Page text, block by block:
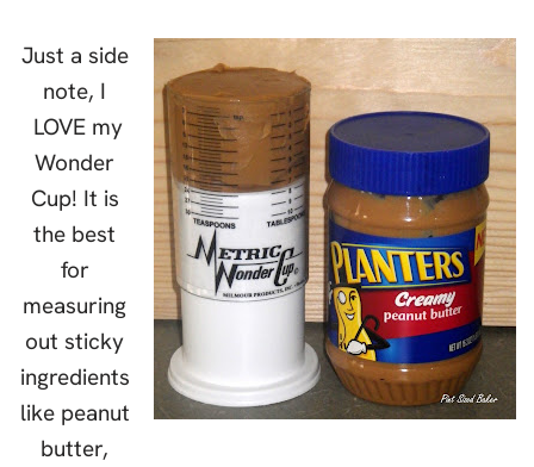
Just a side
note, I
LOVE my
Wonder
Cup! It is
the best
for
measuring
out sticky
ingredients
like peanut
butter,